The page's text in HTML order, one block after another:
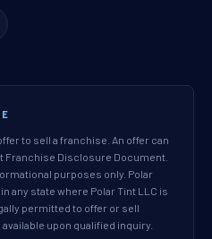
to sell a franchise. An offer can
Franchise Disclosure Document.
purposes only. Polar
any state where Polar Tint LLC is
permitted to offer or sell
upon qualified inquiry.